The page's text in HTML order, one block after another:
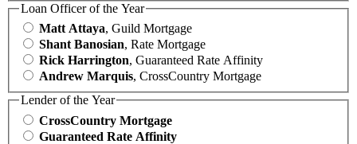
Loan Officer of the Year
Matt Attaya, Guild Mortgage
Shant Banosian, Rate Mortgage
Rick Harrington, Guaranteed Rate Affinity
Andrew Marquis, CrossCountry Mortgage
Lender of the Year
CrossCountry Mortgage
Guaranteed Rate Affinity